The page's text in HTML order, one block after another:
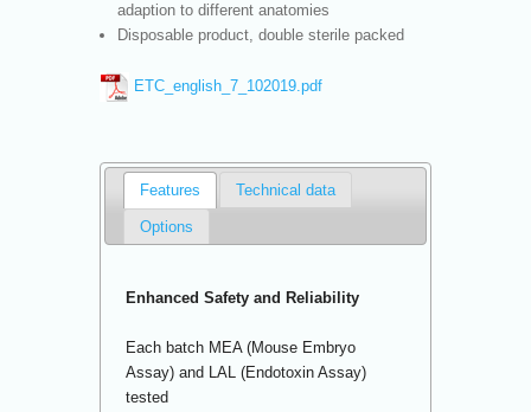
adaption to different anatomies
Disposable product, double sterile packed
ETC_english_7_102019.pdf
Features Technical data
Options
Enhanced Safety and Reliability
Each batch MEA (Mouse Embryo
Assay) and LAL (Endotoxin Assay)
tested